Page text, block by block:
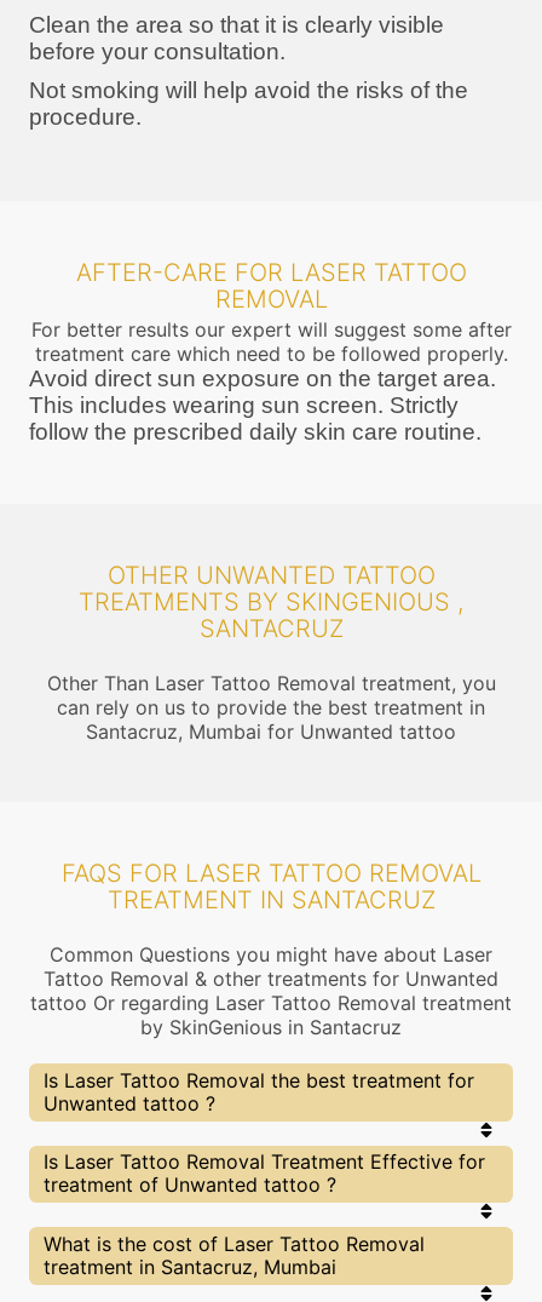
Clean the area so that it is clearly visible
before your consultation.
Not smoking will help avoid the risks of the
procedure.
AFTER-CARE FOR LASER TATTOO
REMOVAL
For better results our expert will suggest some after
treatment care which need to be followed properly.
Avoid direct sun exposure on the target area.
This includes wearing sun screen. Strictly
follow the prescribed daily skin care routine.
OTHER UNWANTED TATTOO
TREATMENTS BY SKINGENIOUS ,
SANTACRUZ
Other Than Laser Tattoo Removal treatment, you
can rely on us to provide the best treatment in
Santacruz, Mumbai for Unwanted tattoo
FAQS FOR LASER TATTOO REMOVAL
TREATMENT IN SANTACRUZ
Common Questions you might have about Laser
Tattoo Removal & other treatments for Unwanted
tattoo Or regarding Laser Tattoo Removal treatment
by SkinGenious in Santacruz
Is Laser Tattoo Removal the best treatment for
Unwanted tattoo ?
Every treatment has its pros & cons including
Laser Tattoo Removal treatment. The Right
treatment choice depends on the extent of
Laser Tattoo Removal Experts at SkinGenious,
Santacruz can help you choose the best
proceedure for Unwanted tattoo or any other
related concern
Is Laser Tattoo Removal Treatment Effective for
treatment of Unwanted tattoo ?
The results for Laser Tattoo Removal treatments
may vary depending on multiple factors.We at
SkinGenious, Santacruz have top Unwanted tattoo
What is the cost of Laser Tattoo Removal
treatment in Santacruz, Mumbai